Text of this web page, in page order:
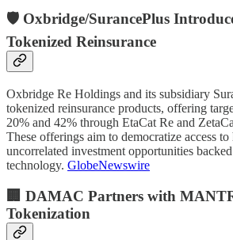
🛡️ Oxbridge/SurancePlus
Tokenized Reinsurance
Oxbridge Re Holdings and its subsidiary
tokenized reinsurance products, offering
20% and 42% through EtaCat Re and
These offerings aim to democratize access
uncorrelated investment opportunities
technology. GlobeNewswire
🏢 DAMAC Partners with
Tokenization